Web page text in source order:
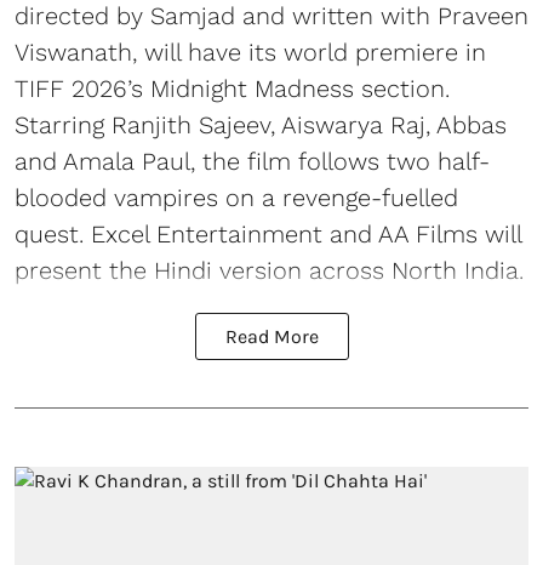
directed by Samjad and written with Praveen
Viswanath, will have its world premiere in
TIFF 2026’s Midnight Madness section.
Starring Ranjith Sajeev, Aiswarya Raj, Abbas
and Amala Paul, the film follows two half-
blooded vampires on a revenge-fuelled
quest. Excel Entertainment and AA Films will
present the Hindi version across North India.
Read More